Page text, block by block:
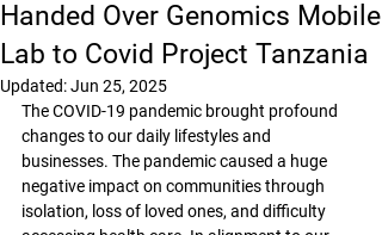
Handed Over Genomics Mobile
Lab to Covid Project Tanzania
Updated:Jun 25, 2025
The COVID-19 pandemic brought profound
changes to our daily lifestyles and
businesses. The pandemic caused a huge
negative impact on communities through
isolation, loss of loved ones, and difficulty